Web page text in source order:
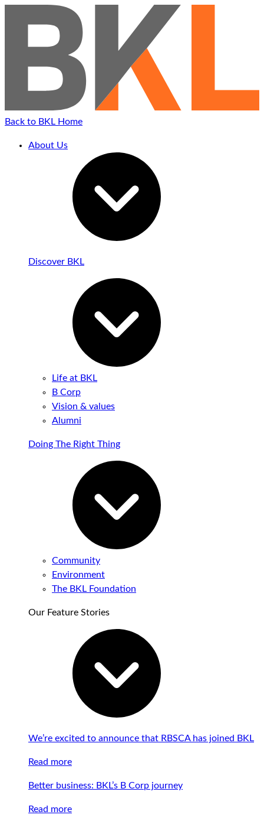
Back to BKL Home
About Us
Discover BKL
Life at BKL
B Corp
Vision & values
Alumni
Doing The Right Thing
Community
Environment
The BKL Foundation
Our Feature Stories
We’re excited to announce that RBSCA has joined BKL
Read more
Better business: BKL’s B Corp journey
Read more